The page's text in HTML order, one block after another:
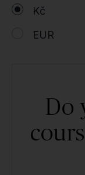
Kč
EUR
Do